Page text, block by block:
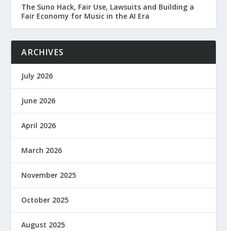
The Suno Hack, Fair Use, Lawsuits and Building a
Fair Economy for Music in the AI Era
ARCHIVES
July 2026
June 2026
April 2026
March 2026
November 2025
October 2025
August 2025